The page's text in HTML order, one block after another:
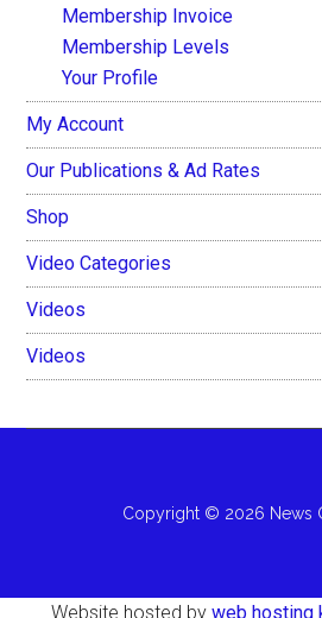
Membership Invoice
Membership Levels
Your Profile
My Account
Our Publications & Ad Rates
Shop
Video Categories
Videos
Videos
Copyright © 2026 News
Website hosted by web hosting